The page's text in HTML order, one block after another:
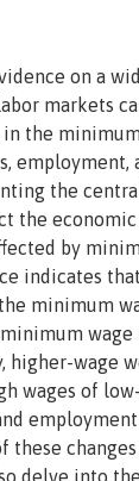
on a
markets
the
the
the
by
indicates
minimum
wage
higher-wage
wages of
these
delve into